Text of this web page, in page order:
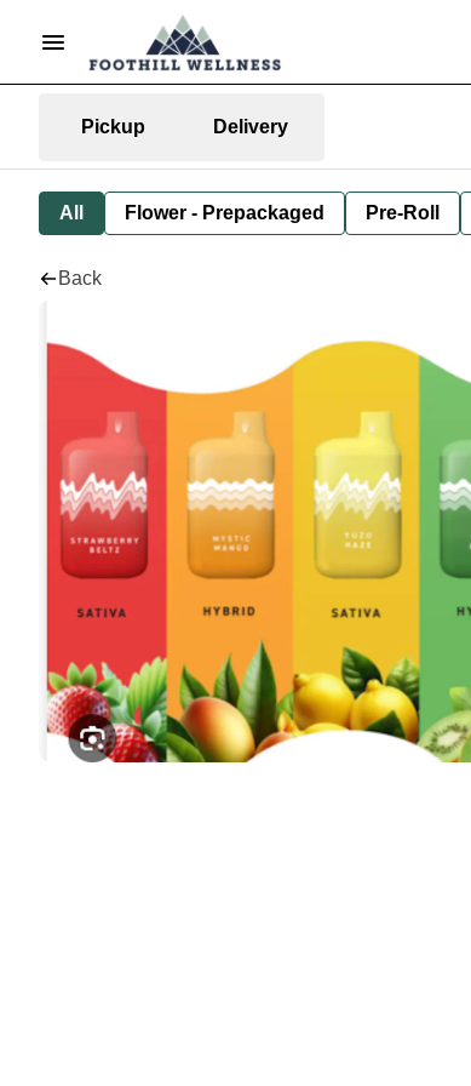
Pickup Delivery
All Flower - Prepackaged Pre-Roll
Back